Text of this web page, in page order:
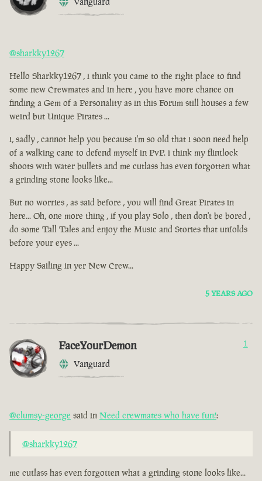
@sharkky1267
Hello Sharkky1267 , i think you came to the right place to find
some new Crewmates and in here , you have more chance on
finding a Gem of a Personality as in this Forum still houses a few
weird but Unique Pirates ...
i, sadly , cannot help you because i'm so old that i soon need help
of a walking cane to defend myself in PvP. i think my flintlock
shoots with water bullets and me cutlass has even forgotten what
a grinding stone looks like...
But no worries , as said before , you will find Great Pirates in
here... Oh, one more thing , if you play Solo , then don't be bored ,
do some Tall Tales and enjoy the Music and Stories that unfolds
before your eyes ...
Happy Sailing in yer New Crew...
5 YEARS AGO
FaceYourDemon
Vanguard
1
@clumsy-george said in Need crewmates who have fun!:
@sharkky1267
me cutlass has even forgotten what a grinding stone looks like...